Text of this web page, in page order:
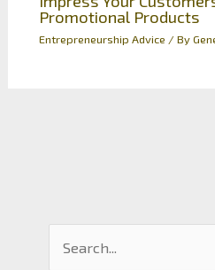
Promotional Products
Entrepreneurship Advice / By